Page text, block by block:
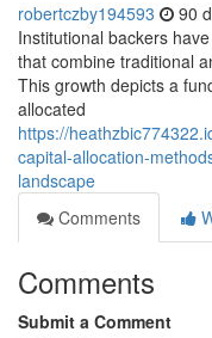
robertczby194593 90
Institutional backers
that combine traditional
This growth depicts a
allocated
https://
capital-allocation-
landscape
Comments
Comments
Submit a Comment